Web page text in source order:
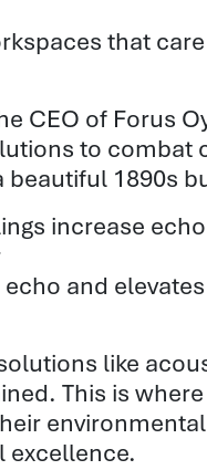
that
CEO of Forus
to combat
beautiful 1890s
increase
and
like
This is
excellence.